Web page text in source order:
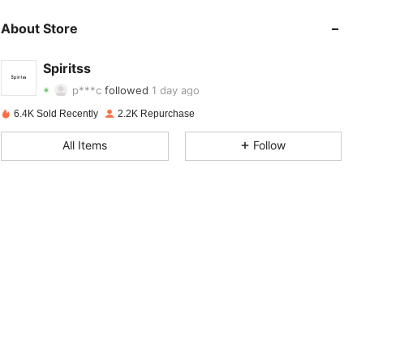
About Store
Spiritss
4.86
4.86
p***c followed 1 day ago
4.86 84
4.86 9 84
6.4K Sold Recently 2.2K Repurchase
All Items Follow